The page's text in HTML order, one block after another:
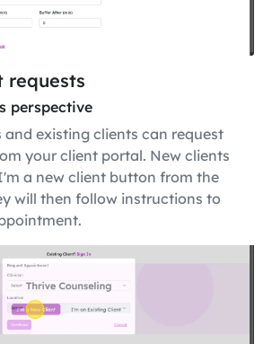
requests
perspective
and existing clients can request
your client portal. New clients
a new client button from the
will then follow instructions to